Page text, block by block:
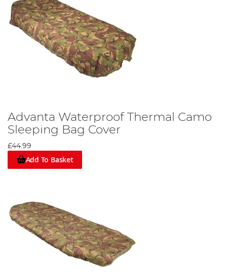
Advanta Waterproof Thermal Camo
Sleeping Bag Cover
£44.99
Add To Basket